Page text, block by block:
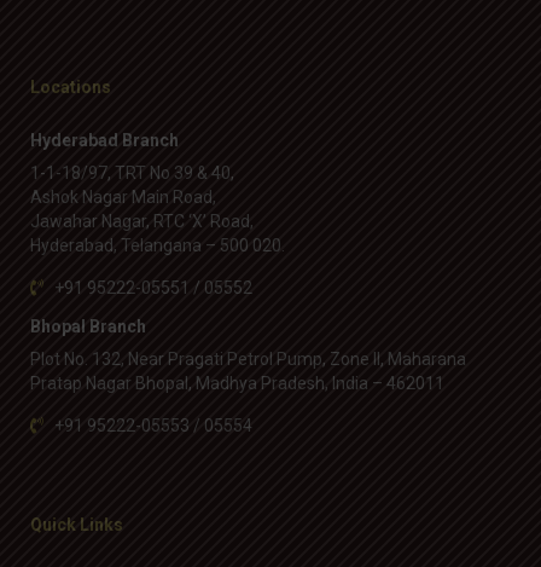
Locations
Hyderabad Branch
1-1-18/97, TRT No 39 & 40,
Ashok Nagar Main Road,
Jawahar Nagar, RTC ‘X’ Road,
Hyderabad, Telangana – 500 020.
+91 95222-05551 / 05552
Bhopal Branch
Plot No. 132, Near Pragati Petrol Pump, Zone II, Maharana
Pratap Nagar Bhopal, Madhya Pradesh, India – 462011
+91 95222-05553 / 05554
Quick Links